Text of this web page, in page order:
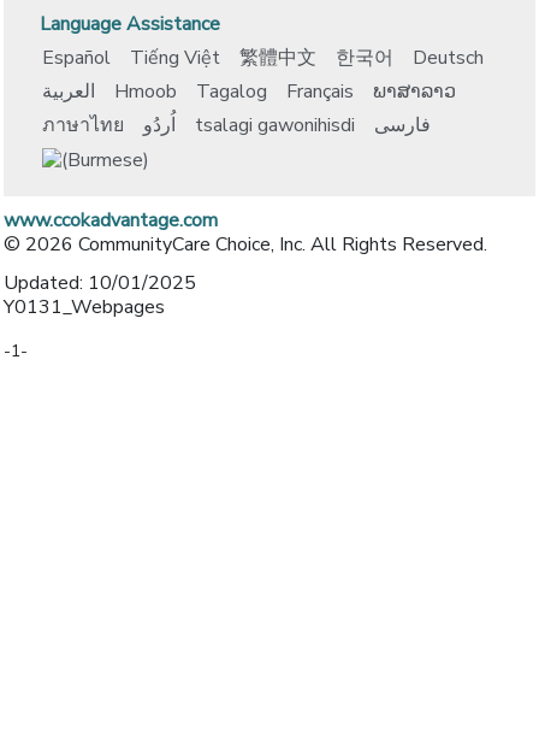
Language Assistance
Español
Tiếng Việt 繁體中文 한국어
Deutsch
العربية
Hmoob Tagalog Français
ພາສາລາວ
ภาษาไทย
اُردُو tsalagi gawonihisdi فارسی
www.ccokadvantage.com
© 2026 CommunityCare Choice, Inc. All Rights Reserved.
Updated: 10/01/2025
Y0131_Webpages
-1-